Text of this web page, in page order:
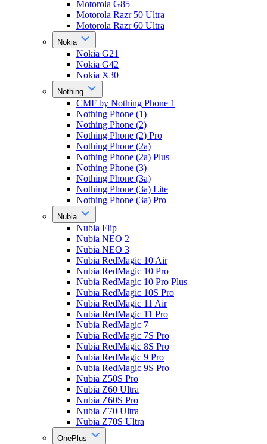
Motorola G85
Motorola Razr 50 Ultra
Motorola Razr 60 Ultra
Nokia
Nokia G21
Nokia G42
Nokia X30
Nothing
CMF by Nothing Phone 1
Nothing Phone (1)
Nothing Phone (2)
Nothing Phone (2) Pro
Nothing Phone (2a)
Nothing Phone (2a) Plus
Nothing Phone (3)
Nothing Phone (3a)
Nothing Phone (3a) Lite
Nothing Phone (3a) Pro
Nubia
Nubia Flip
Nubia NEO 2
Nubia NEO 3
Nubia RedMagic 10 Air
Nubia RedMagic 10 Pro
Nubia RedMagic 10 Pro Plus
Nubia RedMagic 10S Pro
Nubia RedMagic 11 Air
Nubia RedMagic 11 Pro
Nubia RedMagic 7
Nubia RedMagic 7S Pro
Nubia RedMagic 8S Pro
Nubia RedMagic 9 Pro
Nubia RedMagic 9S Pro
Nubia Z50S Pro
Nubia Z60 Ultra
Nubia Z60S Pro
Nubia Z70 Ultra
Nubia Z70S Ultra
OnePlus